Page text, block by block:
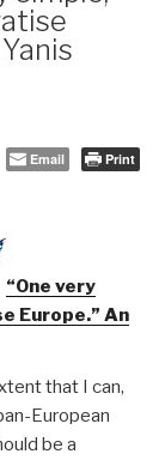
Email Print
“One very
Europe.” An
that I can,
European
be a